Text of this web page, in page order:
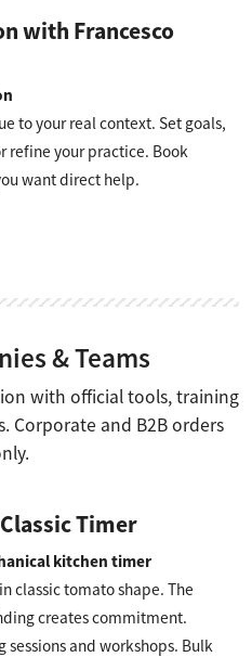
with Francesco
to your real context. Set goals,
refine your practice. Book
want direct help.
& Teams
with official tools, training
Corporate and B2B orders
Timer
kitchen timer
classic tomato shape. The
creates commitment.
sessions and workshops. Bulk